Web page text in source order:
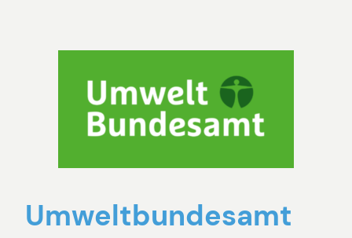
Umweltbundesamt